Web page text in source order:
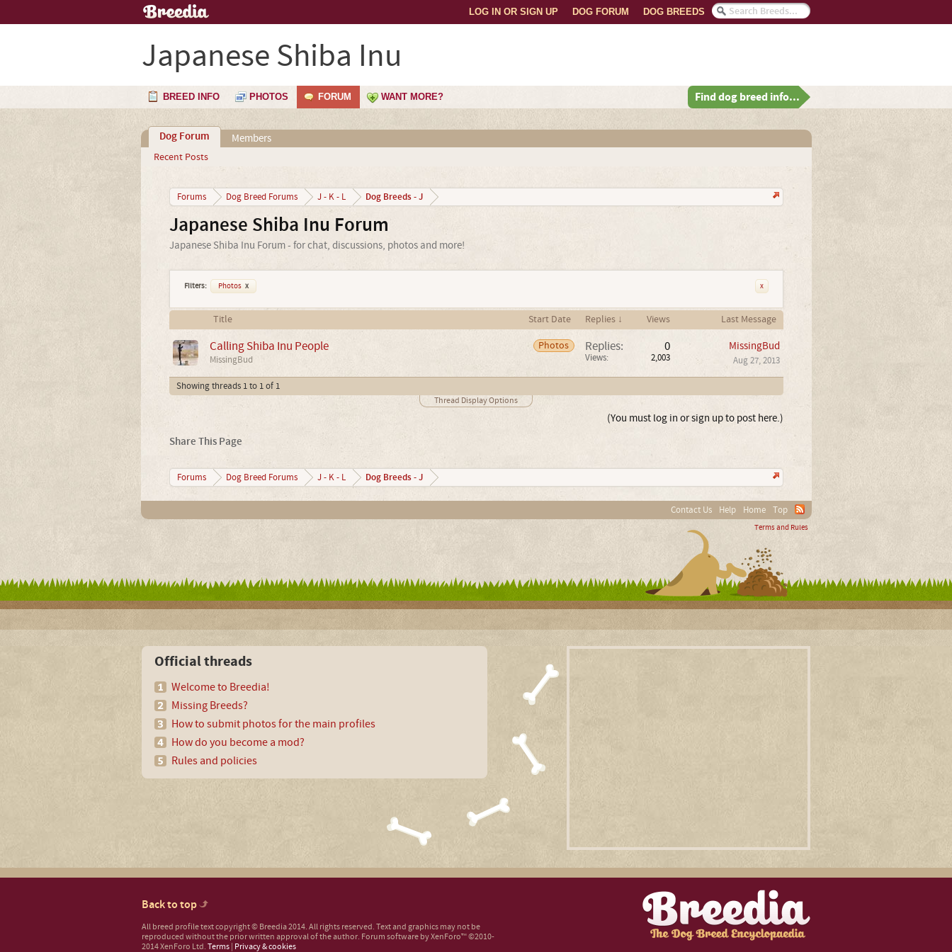
DOG BREEDS
DOG FORUM
LOG IN OR SIGN UP
Japanese Shiba Inu
BREED INFO PHOTOS FORUM WANT MORE? Find dog breed info...
Dog Forum
Recent Posts
Members
Forums Dog Breed Forums J - K - L Dog Breeds - J
Japanese Shiba Inu Forum
Japanese Shiba Inu Forum - for chat, discussions, photos and more!
Filters: Photos x x
Title Start Date Replies ↓ Views Last Message
Photos
Calling Shiba Inu People
MissingBud
Replies: 0
Views: 2,003
MissingBud
Aug 27, 2013
Showing threads 1 to 1 of 1
Thread Display Options
(You must log in or sign up to post here.)
Share This Page
Forums Dog Breed Forums J - K - L Dog Breeds - J
Contact Us Help Home Top
Terms and Rules
Official threads
Welcome to Breedia!
Missing Breeds?
How to submit photos for the main profiles
How do you become a mod?
Rules and policies
Back to top
All breed profile text copyright © Breedia 2014. All rights reserved. Text and graphics may not be
reproduced without the prior written approval of the author. Forum software by XenForo™©2010-
2014 XenForo Ltd. Terms | Privacy & cookies